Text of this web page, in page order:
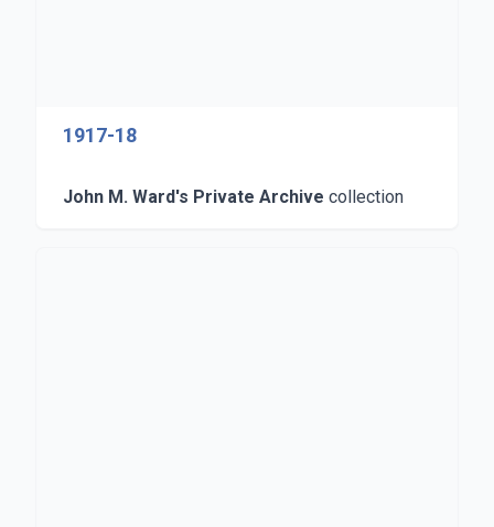
1917-18
John M. Ward's Private Archive collection